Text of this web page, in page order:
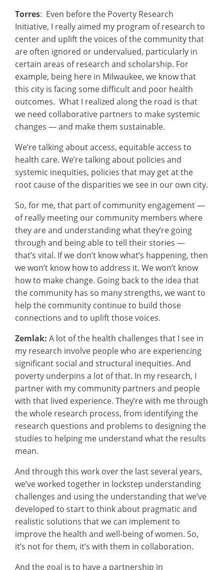
Torres: Even before the Poverty Research
Initiative, I really aimed my program of research to
center and uplift the voices of the community that
are often ignored or undervalued, particularly in
certain areas of research and scholarship. For
example, being here in Milwaukee, we know that
this city is facing some difficult and poor health
outcomes. What I realized along the road is that
we need collaborative partners to make systemic
changes — and make them sustainable.
We’re talking about access, equitable access to
health care. We’re talking about policies and
systemic inequities, policies that may get at the
root cause of the disparities we see in our own city.
So, for me, that part of community engagement —
of really meeting our community members where
they are and understanding what they’re going
through and being able to tell their stories —
that’s vital. If we don’t know what’s happening, then
we won’t know how to address it. We won’t know
how to make change. Going back to the idea that
the community has so many strengths, we want to
help the community continue to build those
connections and to uplift those voices.
Zemlak:A lot of the health challenges that I see in
my research involve people who are experiencing
significant social and structural inequities. And
poverty underpins a lot of that. In my research, I
partner with my community partners and people
with that lived experience. They’re with me through
the whole research process, from identifying the
research questions and problems to designing the
studies to helping me understand what the results
mean.
And through this work over the last several years,
we’ve worked together in lockstep understanding
challenges and using the understanding that we’ve
developed to start to think about pragmatic and
realistic solutions that we can implement to
improve the health and well-being of women. So,
it’s not for them, it’s with them in collaboration.
And the goal is to have a partnership in